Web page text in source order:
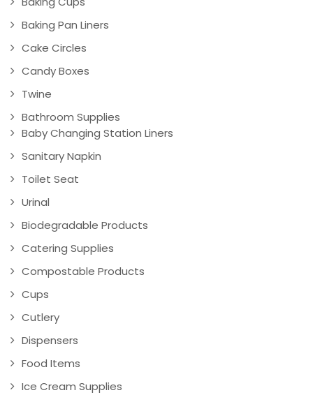
Baking Pan Liners
Cake Circles
Candy Boxes
Twine
Bathroom Supplies
Baby Changing Station Liners
Sanitary Napkin
Toilet Seat
Urinal
Biodegradable Products
Catering Supplies
Compostable Products
Cups
Cutlery
Dispensers
Food Items
Ice Cream Supplies